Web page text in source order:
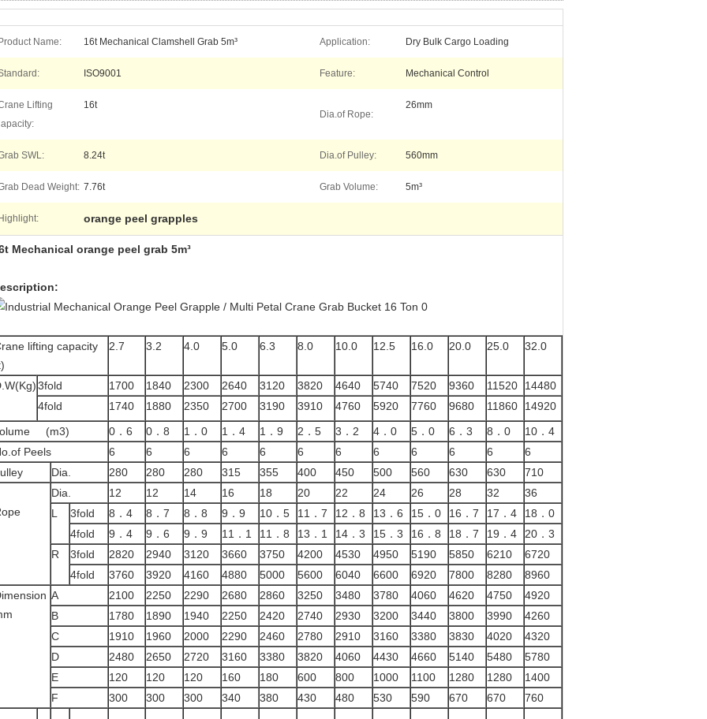
Name: 16t Mechanical Clamshell Grab 5m³ Application: Dry Bulk Cargo Loading
ISO9001 Feature: Mechanical Control
Lifting
16t
Dia.of Rope:
26mm
SWL: 8.24t Dia.of Pulley: 560mm
Dead Weight: 7.76t Grab Volume: 5m³
orange peel grapples
Mechanical orange peel grab 5m³
lifting capacity
2.7 3.2 4.0 5.0 6.3 8.0 10.0 12.5 16.0 20.0 25.0 32.0
3fold 1700 1840 2300 2640 3120 3820 4640 5740 7520 9360 11520
14480
4fold
1740 1880 2350 2700 3190 3910 4760 5920 7760 9680 11860
14920
(m3)
0．6 0．8 1．0 1．4 1．9 2．5 3．2 4．0 5．0 6．3 8．0
10．4
Peels
6 6 6 6 6 6 6 6 6 6 6
6
Dia. 280 280 280 315 355 400 450 500 560 630 630 710
Dia. 12 12 14 16 18 20 22 24 26 28 32
36
L
3fold 8．4 8．7 8．8 9．9 10．5 11．7 12．8 13．6 15．0 16．7 17．4
18．0
4fold
9．4 9．6 9．9 11．1 11．8 13．1 14．3 15．3 16．8 18．7 19．4
20．3
R
3fold 2820 2940 3120 3660 3750 4200 4530 4950 5190 5850 6210
6720
4fold
3760 3920 4160 4880 5000 5600 6040 6600 6920 7800 8280
8960
A 2100 2250 2290 2680 2860 3250 3480 3780 4060 4620 4750
4920
B
1780 1890 1940 2250 2420 2740 2930 3200 3440 3800 3990
4260
C
1910 1960 2000 2290 2460 2780 2910 3160 3380 3830 4020
4320
D
2480 2650 2720 3160 3380 3820 4060 4430 4660 5140 5480
5780
E
120 120 120 160 180 600 800 1000 1100 1280 1280
1400
F
300 300 300 340 380 430 480 530 590 670 670 760